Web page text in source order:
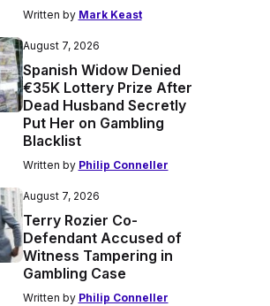
Written by Mark Keast
August 7, 2026
Spanish Widow Denied
€35K Lottery Prize After
Dead Husband Secretly
Put Her on Gambling
Blacklist
Written by Philip Conneller
August 7, 2026
Terry Rozier Co-
Defendant Accused of
Witness Tampering in
Gambling Case
Written by Philip Conneller